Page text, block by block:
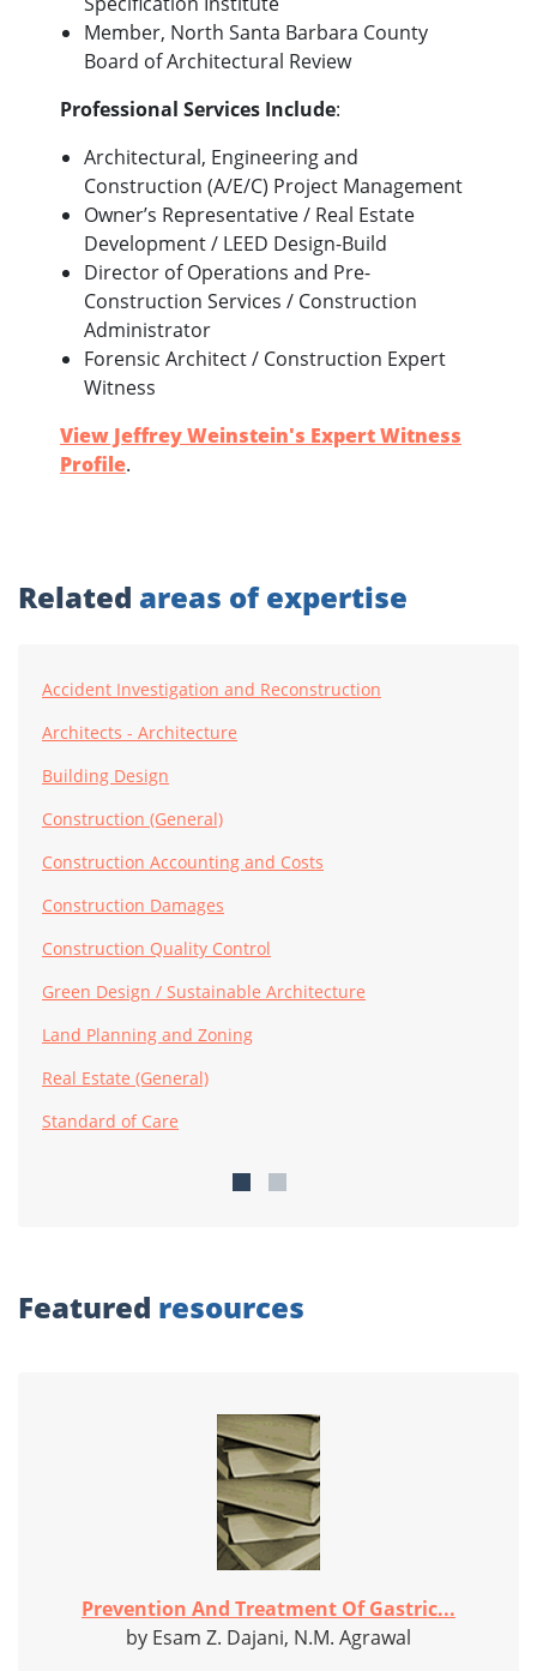
Member, North Santa Barbara County
Board of Architectural Review
Professional Services Include:
Architectural, Engineering and
Construction (A/E/C) Project Management
Owner’s Representative / Real Estate
Development / LEED Design-Build
Director of Operations and Pre-
Construction Services / Construction
Administrator
Forensic Architect / Construction Expert
Witness
View Jeffrey Weinstein's Expert Witness
Profile.
Related areas of expertise
Accident Investigation and Reconstruction
Architects - Architecture
Building Design
Construction (General)
Construction Accounting and Costs
Construction Damages
Construction Quality Control
Green Design / Sustainable Architecture
Land Planning and Zoning
Real Estate (General)
Standard of Care
Featured resources
Prevention And Treatment Of Gastric...
by Esam Z. Dajani, N.M. Agrawal